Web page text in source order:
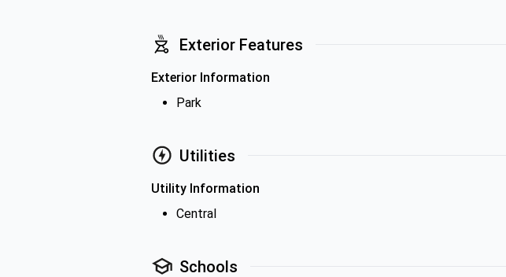
Exterior Features
Exterior Information
Park
Utilities
Utility Information
Central
Schools